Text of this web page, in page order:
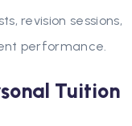
revision sessions,
performance.
Tuition